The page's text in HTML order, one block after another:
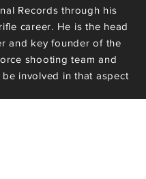
Records through his
career. He is the head
and key founder of the
shooting team and
involved in that aspect